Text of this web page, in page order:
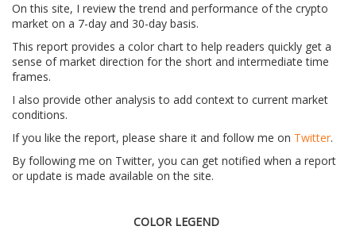
On this site, I review the trend and performance of the crypto
market on a 7-day and 30-day basis.
This report provides a color chart to help readers quickly get a
sense of market direction for the short and intermediate time
frames.
I also provide other analysis to add context to current market
conditions.
If you like the report, please share it and follow me on Twitter.
By following me on Twitter, you can get notified when a report
or update is made available on the site.
COLOR LEGEND